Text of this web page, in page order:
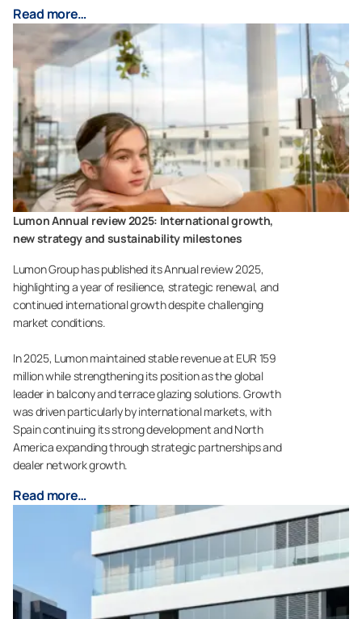
Read more…
Lumon Annual review 2025: International growth,
new strategy and sustainability milestones
Lumon Group has published its Annual review 2025,
highlighting a year of resilience, strategic renewal, and
continued international growth despite challenging
market conditions.
In 2025, Lumon maintained stable revenue at EUR 159
million while strengthening its position as the global
leader in balcony and terrace glazing solutions. Growth
was driven particularly by international markets, with
Spain continuing its strong development and North
America expanding through strategic partnerships and
dealer network growth.
Read more…